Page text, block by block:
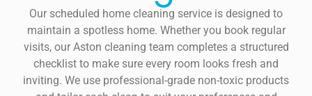
Our scheduled home cleaning service is designed to
maintain a spotless home. Whether you book regular
visits, our Aston cleaning team completes a structured
checklist to make sure every room looks fresh and
inviting. We use professional-grade non-toxic products